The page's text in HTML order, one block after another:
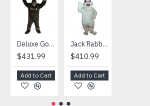
Deluxe Gorilla Mascot Mascot
$431.99
Add to Cart
Jack Rabbit Mascot Costume
$410.99
Add to Cart